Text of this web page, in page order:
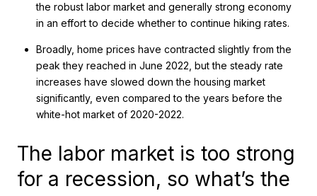
the robust labor market and generally strong economy
in an effort to decide whether to continue hiking rates.
Broadly, home prices have contracted slightly from the
peak they reached in June 2022, but the steady rate
increases have slowed down the housing market
significantly, even compared to the years before the
white-hot market of 2020-2022.
The labor market is too strong
for a recession, so what’s the